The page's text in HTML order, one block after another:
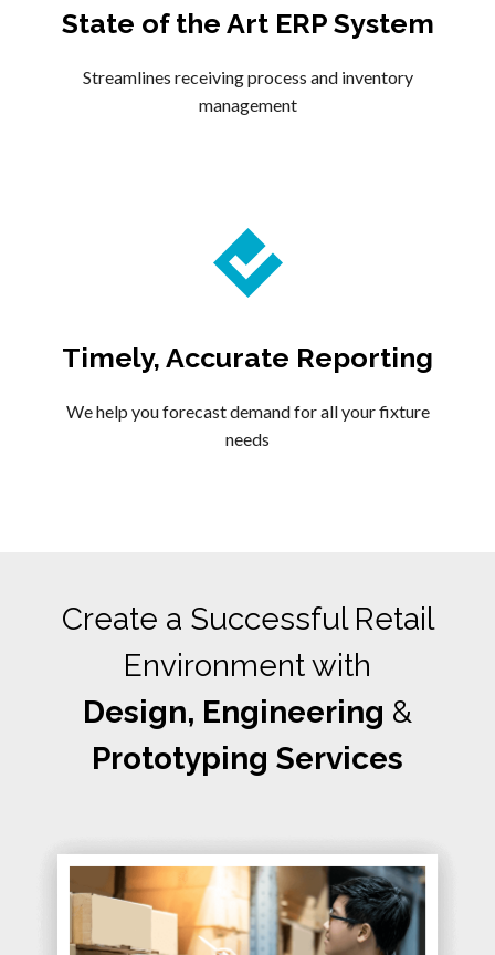
State of the Art ERP System
Streamlines receiving process and inventory
management
Timely, Accurate Reporting
We help you forecast demand for all your fixture
needs
Create a Successful Retail
Environment with
Design, Engineering &
Prototyping Services